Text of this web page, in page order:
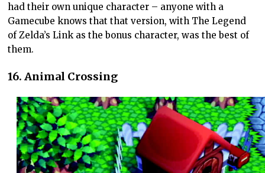
had their own unique character – anyone with a
Gamecube knows that that version, with The Legend
of Zelda’s Link as the bonus character, was the best of
them.
16. Animal Crossing